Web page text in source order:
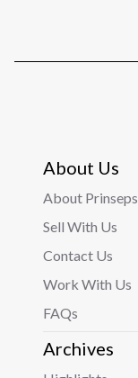
About Us
About Prinseps
Sell With Us
Contact Us
Work With Us
FAQs
Archives